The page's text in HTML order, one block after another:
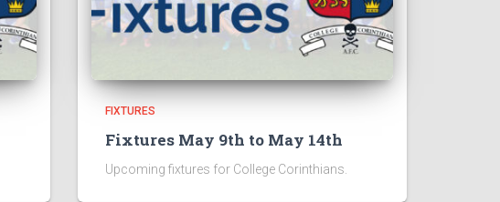
FIXTURES
Fixtures May 9th to May 14th
Upcoming fixtures for College Corinthians.